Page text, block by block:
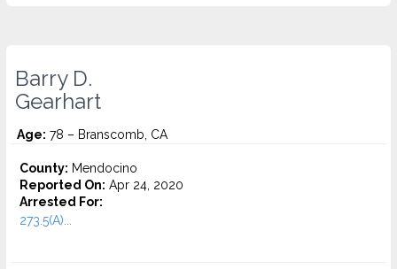
Barry D.
Gearhart
Age: 78 – Branscomb, CA
County: Mendocino
Reported On: Apr 24, 2020
Arrested For:
273.5(A)...